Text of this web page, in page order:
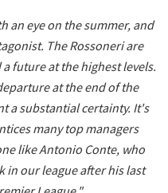
an eye on the summer, and
The Rossoneri are
future at the highest levels.
at the end of the
a substantial certainty. It's
many top managers
like Antonio Conte, who
in our league after his last